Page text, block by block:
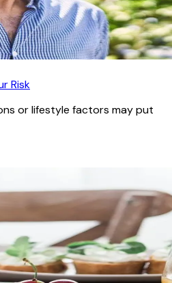
Risk
or lifestyle factors may put